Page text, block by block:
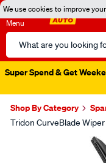
We use cookies to improve
Menu
Search
Catalog
Super Spend & Get
Shop By Category
Tridon CurveBlade Wiper